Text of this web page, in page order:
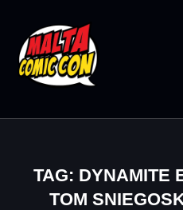
TAG: DYNAMITE
TOM